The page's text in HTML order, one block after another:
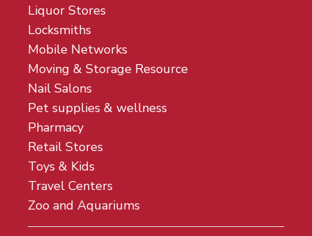
Liquor Stores
Locksmiths
Mobile Networks
Moving & Storage Resource
Nail Salons
Pet supplies & wellness
Pharmacy
Retail Stores
Toys & Kids
Travel Centers
Zoo and Aquariums